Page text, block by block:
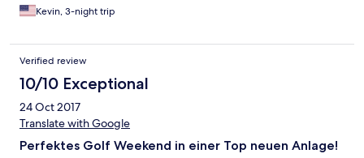
Kevin, 3-night trip
Verified review
10/10 Exceptional
24 Oct 2017
Translate with Google
Perfektes Golf Weekend in einer Top neuen Anlage!